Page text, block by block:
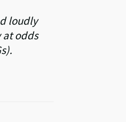
loudly
at odds